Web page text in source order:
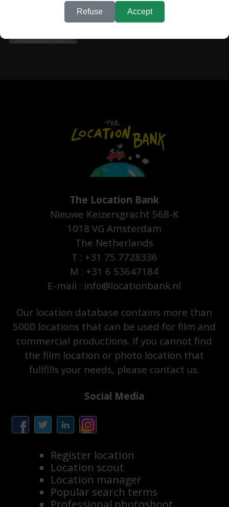
The Location Bank
Nieuwe Keizersgracht 568-K
1018 VG Amsterdam
The Netherlands
T : +31 75 7728336
M : +31 6 53647184
E-mail : info@locationbank.nl
Our location database contains more than
5000 locations that can be used for film and
commercial productions. If you cannot find
the film location or photo location that
fullfills your needs, please contact us.
Social Media
Register location
Location scout
Location manager
Popular search terms
Professional photoshoot
Refuse Accept